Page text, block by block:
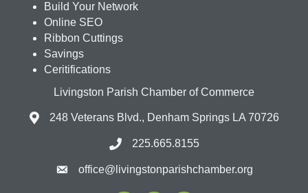
Build Your Network
Online SEO
Ribbon Cuttings
Savings
Ceritifications
Livingston Parish Chamber of Commerce
248 Veterans Blvd., Denham Springs LA 70726
225.665.8155
office@livingstonparishchamber.org